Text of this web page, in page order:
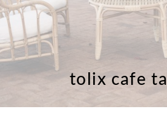
tolix cafe